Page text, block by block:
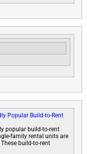
Popular Build-to-Rent
popular build-to-rent
family rental units are
build-to-rent